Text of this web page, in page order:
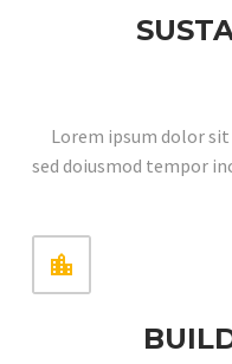
Lorem ipsum dolor
sed doiusmod tempor

